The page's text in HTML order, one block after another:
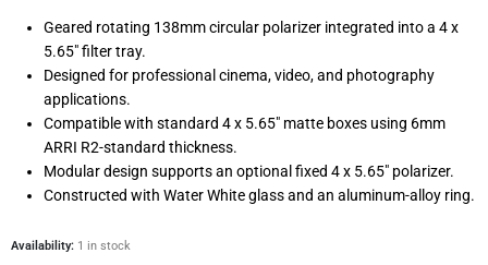
Geared rotating 138mm circular polarizer integrated into a 4 x
5.65″ filter tray.
Designed for professional cinema, video, and photography
applications.
Compatible with standard 4 x 5.65″ matte boxes using 6mm
ARRI R2-standard thickness.
Modular design supports an optional fixed 4 x 5.65″ polarizer.
Constructed with Water White glass and an aluminum-alloy ring.
Availability: 1 in stock